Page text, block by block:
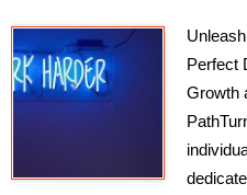
Perfect
Growth